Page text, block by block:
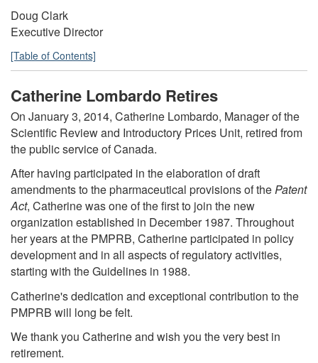
Doug Clark
Executive Director
[Table of Contents]
Catherine Lombardo Retires
On January 3, 2014, Catherine Lombardo, Manager of the
Scientific Review and Introductory Prices Unit, retired from
the public service of Canada.
After having participated in the elaboration of draft
amendments to the pharmaceutical provisions of thePatent
Act, Catherine was one of the first to join the new
organization established in December 1987. Throughout
her years at the PMPRB, Catherine participated in policy
development and in all aspects of regulatory activities,
starting with the Guidelines in 1988.
Catherine's dedication and exceptional contribution to the
PMPRB will long be felt.
We thank you Catherine and wish you the very best in
retirement.